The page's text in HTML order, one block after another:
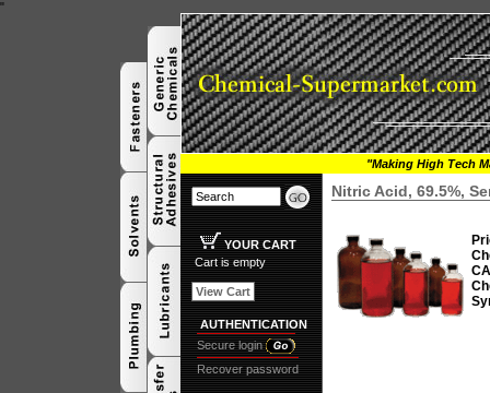
"
"Making High Tech
YOUR CART
Cart is empty
View Cart
AUTHENTICATION
Secure login
Recover password
Nitric Acid, 69.5%,